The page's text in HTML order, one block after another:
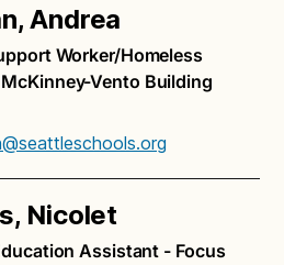
Andrea
Worker/Homeless
Vento Building
Nicolet
Assistant - Focus